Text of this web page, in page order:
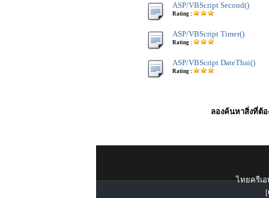
ASP/VBScript Second()
Rating :
ASP/VBScript Timer()
Rating :
ASP/VBScript DateThai()
Rating :
ลองค้นหาสิ่งที่ต้อ
ไทยครีเอ
[